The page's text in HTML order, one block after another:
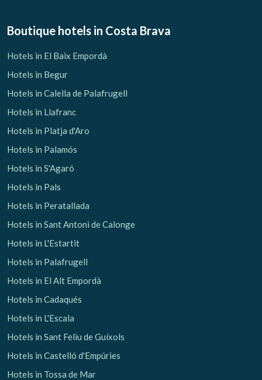
Boutique hotels in Costa Brava
Hotels in El Baix Empordà
Hotels in Begur
Hotels in Calella de Palafrugell
Hotels in Llafranc
Hotels in Platja d'Aro
Hotels in Palamós
Hotels in S'Agaró
Hotels in Pals
Hotels in Peratallada
Hotels in Sant Antoni de Calonge
Hotels in L'Estartit
Hotels in Palafrugell
Hotels in El Alt Empordà
Hotels in Cadaqués
Hotels in L'Escala
Hotels in Sant Feliu de Guíxols
Hotels in Castelló d'Empúries
Hotels in Tossa de Mar